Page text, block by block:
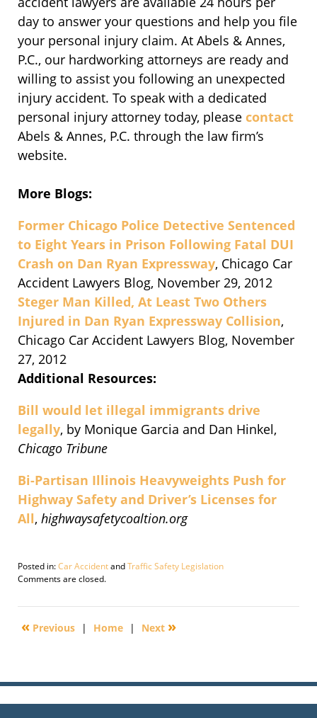
day to answer your questions and help you file
your personal injury claim. At Abels & Annes,
P.C., our hardworking attorneys are ready and
willing to assist you following an unexpected
injury accident. To speak with a dedicated
personal injury attorney today, please contact
Abels & Annes, P.C. through the law firm’s
website.
More Blogs:
Former Chicago Police Detective Sentenced
to Eight Years in Prison Following Fatal DUI
Crash on Dan Ryan Expressway, Chicago Car
Accident Lawyers Blog, November 29, 2012
Steger Man Killed, At Least Two Others
Injured in Dan Ryan Expressway Collision,
Chicago Car Accident Lawyers Blog, November
27, 2012
Additional Resources:
Bill would let illegal immigrants drive
legally, by Monique Garcia and Dan Hinkel,
Chicago Tribune
Bi-Partisan Illinois Heavyweights Push for
Highway Safety and Driver’s Licenses for
All, highwaysafetycoaltion.org
Posted in:Car AccidentandTraffic Safety Legislation
Updated:
31,
6:14
Comments are closed.
« Previous | Home | Next »